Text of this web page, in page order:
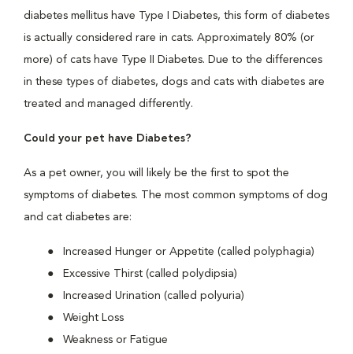
diabetes mellitus have Type I Diabetes, this form of diabetes
is actually considered rare in cats. Approximately 80% (or
more) of cats have Type II Diabetes. Due to the differences
in these types of diabetes, dogs and cats with diabetes are
treated and managed differently.
Could your pet have Diabetes?
As a pet owner, you will likely be the first to spot the
symptoms of diabetes. The most common symptoms of dog
and cat diabetes are:
Increased Hunger or Appetite (called polyphagia)
Excessive Thirst (called polydipsia)
Increased Urination (called polyuria)
Weight Loss
Weakness or Fatigue